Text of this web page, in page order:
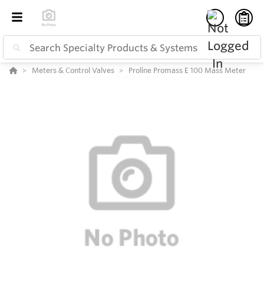
Meters & Control Valves Proline Promass E 100 Mass Meter